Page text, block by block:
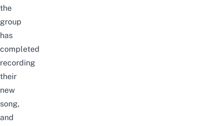
the
group
has
completed
recording
their
new
song,
and